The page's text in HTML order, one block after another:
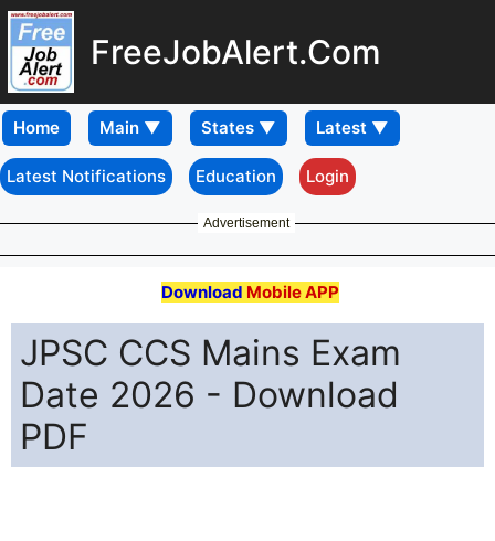
FreeJobAlert.Com
Home
Latest Notifications Education Login
Advertisement
Download Mobile APP
JPSC CCS Mains Exam
Date 2026 - Download
PDF